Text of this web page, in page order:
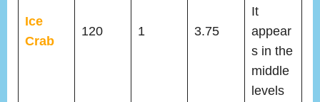
Ice
Crab
120 1 3.75
It
appear
s in the
middle
levels